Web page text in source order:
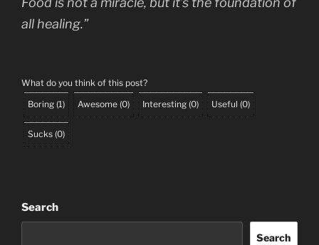
all healing.”
What do you think of this post?
Boring (1) Awesome (0) Interesting (0) Useful (0)
Sucks (0)
Search
Search